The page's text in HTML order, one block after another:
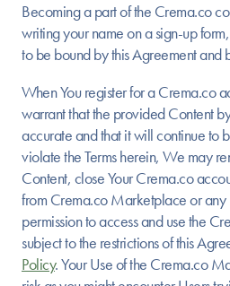
Becoming a part of the Crema.co
writing your name on a sign-up
to be bound by this Agreement and
When You register for a Crema.co
warrant that the provided Content
accurate and that it will continue to
violate the Terms herein, We may
Content, close Your Crema.co
from Crema.co Marketplace or any
permission to access and use the
subject to the restrictions of this
Policy. Your Use of the Crema.co